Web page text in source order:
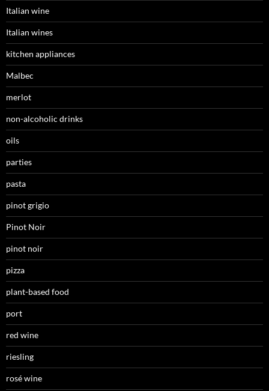
Italian wine
Italian wines
kitchen appliances
Malbec
merlot
non-alcoholic drinks
oils
parties
pasta
pinot grigio
Pinot Noir
pinot noir
pizza
plant-based food
port
red wine
riesling
rosé wine